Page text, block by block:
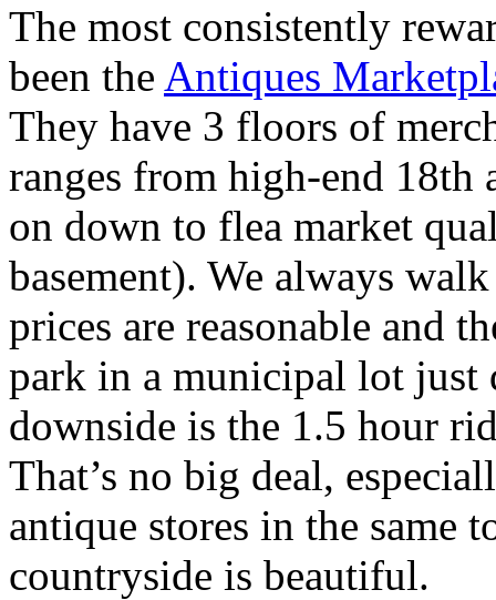
The most consistently
been the Antiques
They have 3 floors of
ranges from high-end
on down to flea market
basement). We always
prices are reasonable and
park in a municipal lot just
downside is the 1.5 hour
That’s no big deal,
antique stores in the same
countryside is beautiful.